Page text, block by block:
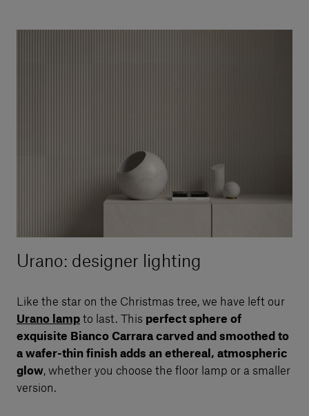
Urano: designer lighting
Like the star on the Christmas tree, we have left our
Urano lamp to last. This perfect sphere of
exquisite Bianco Carrara carved and smoothed to
a wafer-thin finish adds an ethereal, atmospheric
glow, whether you choose the floor lamp or a smaller
version.